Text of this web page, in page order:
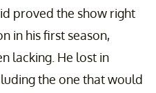
proved the show right
in his first season,
lacking. He lost in
the one that would